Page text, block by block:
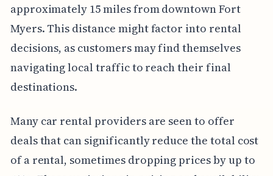
approximately 15 miles from downtown Fort
Myers. This distance might factor into rental
decisions, as customers may find themselves
navigating local traffic to reach their final
destinations.
Many car rental providers are seen to offer
deals that can significantly reduce the total cost
of a rental, sometimes dropping prices by up to